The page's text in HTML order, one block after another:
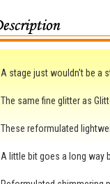
A stage just wouldn't be a
The same fine glitter as
These reformulated
A little bit goes a long way